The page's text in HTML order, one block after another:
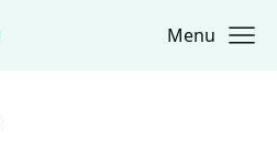
Menu